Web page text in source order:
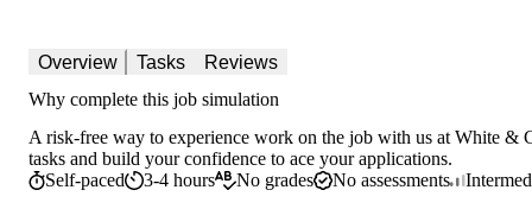
Overview Tasks
Reviews
Why complete this job simulation
A risk-free way to experience work on the job with us at White &
tasks and build your confidence to ace your applications.
Self-paced
3-4 hours No grades No assessments